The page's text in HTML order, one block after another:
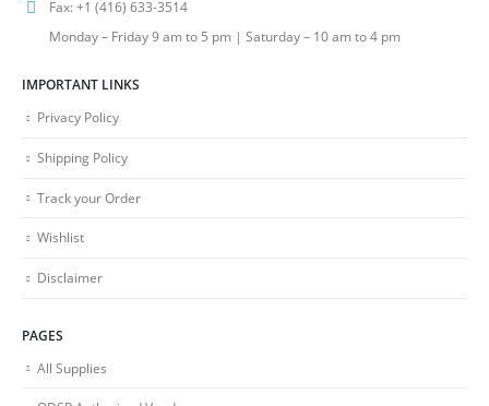
Fax:+1 (416) 633-3514
Monday – Friday 9 am to 5 pm | Saturday – 10 am to 4 pm
IMPORTANT LINKS
Privacy Policy
Shipping Policy
Track your Order
Wishlist
Disclaimer
PAGES
All Supplies